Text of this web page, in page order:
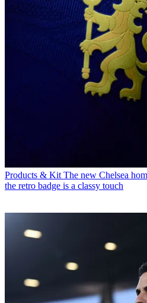
Products & Kit The new Chelsea
the retro badge is a classy touch